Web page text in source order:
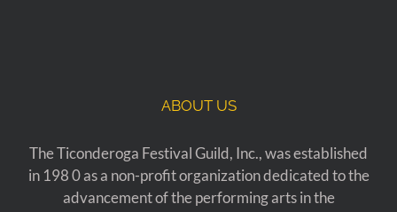
ABOUT US
The Ticonderoga Festival Guild, Inc., was established
in 198 0 as a non-profit organization dedicated to the
advancement of the performing arts in the